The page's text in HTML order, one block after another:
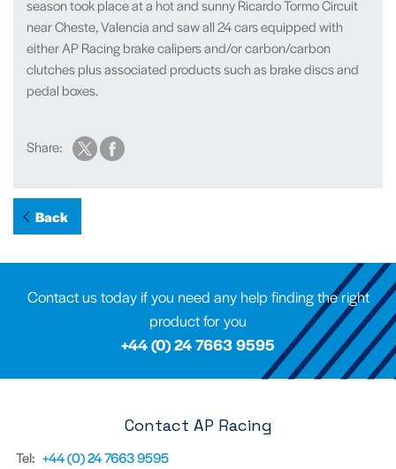
season took place at a hot and sunny Ricardo Tormo Circuit
near Cheste, Valencia and saw all 24 cars equipped with
either AP Racing brake calipers and/or carbon/carbon
clutches plus associated products such as brake discs and
pedal boxes.
Share:
Back
Contact us today if you need any help finding the right
product for you
+44 (0) 24 7663 9595
Contact AP Racing
Tel: +44 (0) 24 7663 9595